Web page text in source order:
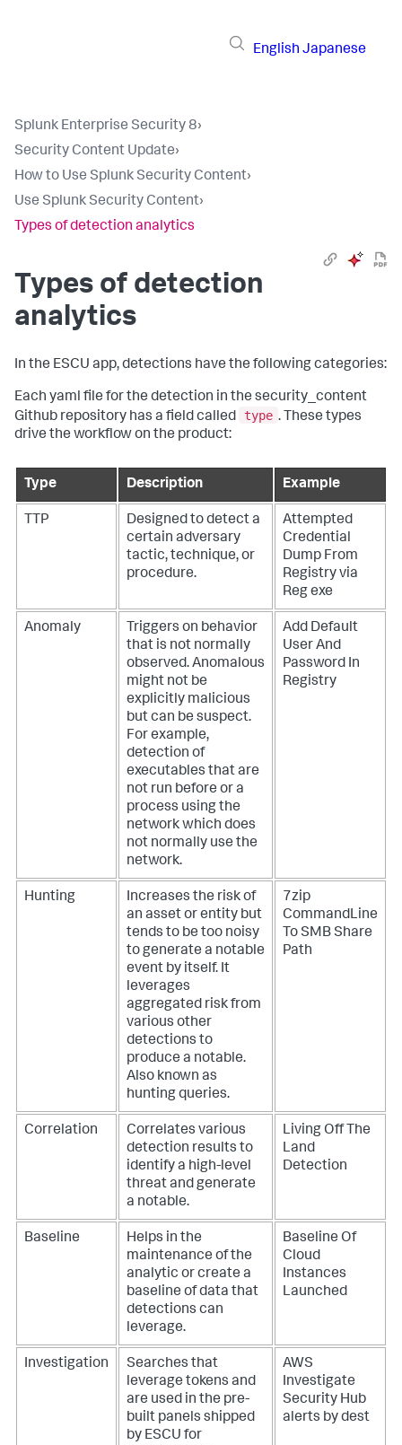
English Japanese
Splunk Enterprise Security 8›
Security Content Update›
How to Use Splunk Security Content›
Use Splunk Security Content›
Types of detection analytics
Types of detection
analytics
In the ESCU app, detections have the following categories:
Each yaml file for the detection in the security_content
Github repository has a field called
type . These types
drive the workflow on the product:
Type Description Example
TTP
Designed to detect a
certain adversary
tactic, technique, or
procedure.
Attempted
Credential
Dump From
Registry via
Reg exe
Anomaly
Triggers on behavior
that is not normally
observed. Anomalous
might not be
explicitly malicious
but can be suspect.
For example,
detection of
executables that are
not run before or a
process using the
network which does
not normally use the
network.
Add Default
User And
Password In
Registry
Hunting
Increases the risk of
an asset or entity but
tends to be too noisy
to generate a notable
event by itself. It
leverages
aggregated risk from
various other
detections to
produce a notable.
Also known as
hunting queries.
7zip
CommandLine
To SMB Share
Path
Correlation
Correlates various
detection results to
identify a high-level
threat and generate
a notable.
Living Off The
Land
Detection
Baseline
Helps in the
maintenance of the
analytic or create a
baseline of data that
detections can
leverage.
Baseline Of
Cloud
Instances
Launched
Investigation
Searches that
leverage tokens and
are used in the pre-
built panels shipped
by ESCU for
AWS
Investigate
Security Hub
alerts by dest